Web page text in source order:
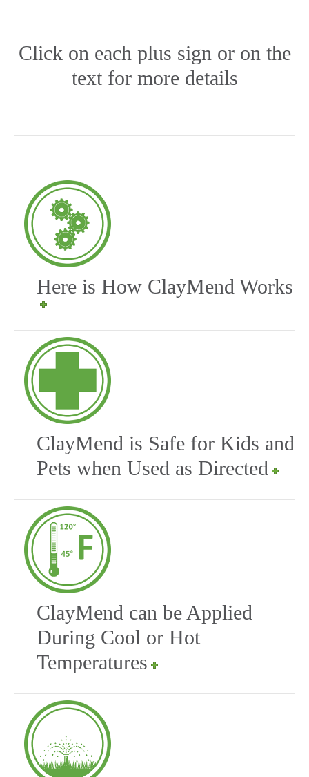
Click on each plus sign or on the
text for more details
Here is How ClayMend Works
ClayMend is Safe for Kids and
Pets when Used as Directed
ClayMend can be Applied
During Cool or Hot
Temperatures